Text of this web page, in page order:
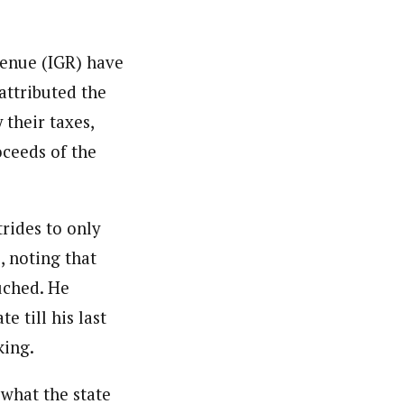
(IGR) have
the
their taxes,
of the
to only
noting that
He
till his last
the state